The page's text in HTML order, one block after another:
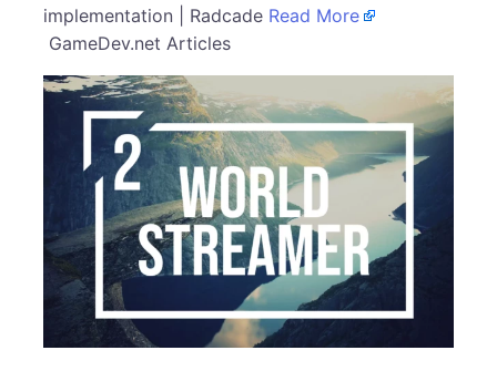
implementation | Radcade Read More
GameDev.net Articles